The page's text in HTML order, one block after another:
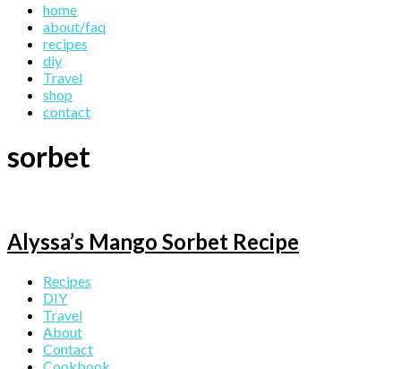
home
about/faq
recipes
diy
Travel
shop
contact
sorbet
Alyssa’s Mango Sorbet Recipe
Primary
Sidebar
Recipes
DIY
Travel
About
Contact
Cookbook